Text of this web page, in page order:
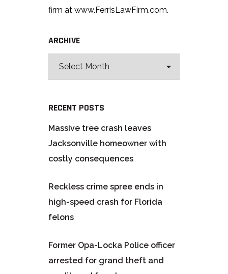
firm at www.FerrisLawFirm.com.
ARCHIVE
RECENT POSTS
Massive tree crash leaves
Jacksonville homeowner with
costly consequences
Reckless crime spree ends in
high-speed crash for Florida
felons
Former Opa-Locka Police officer
arrested for grand theft and